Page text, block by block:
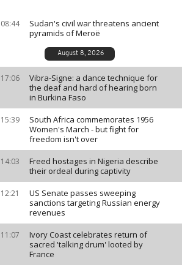
08:44
Sudan's civil war threatens ancient
pyramids of Meroë
August 8, 2026
17:06
Vibra-Signe: a dance technique for
the deaf and hard of hearing born
in Burkina Faso
15:39
South Africa commemorates 1956
Women's March - but fight for
freedom isn't over
14:03
Freed hostages in Nigeria describe
their ordeal during captivity
12:21
US Senate passes sweeping
sanctions targeting Russian energy
revenues
11:07
Ivory Coast celebrates return of
sacred 'talking drum' looted by
France